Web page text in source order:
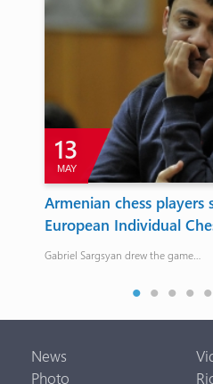
13
MAY
Armenian chess players
European Individual
Gabriel Sargsyan drew the game…
News
Photo